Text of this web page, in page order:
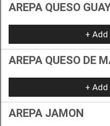
AREPA QUESO
+
AREPA QUESO DE
+
AREPA JAMON